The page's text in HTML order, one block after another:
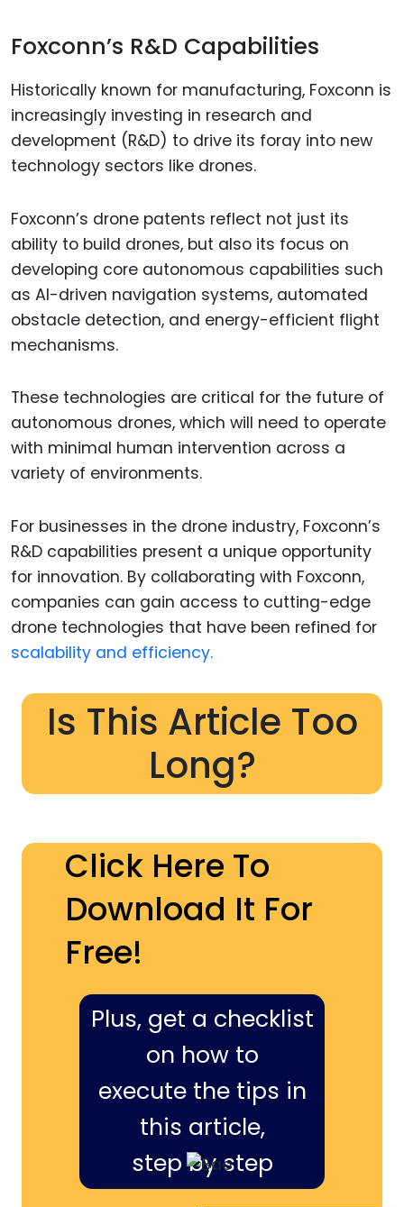
Foxconn’s R&D Capabilities
Historically known for manufacturing, Foxconn is
increasingly investing in research and
development (R&D) to drive its foray into new
technology sectors like drones.
Foxconn’s drone patents reflect not just its
ability to build drones, but also its focus on
developing core autonomous capabilities such
as AI-driven navigation systems, automated
obstacle detection, and energy-efficient flight
mechanisms.
These technologies are critical for the future of
autonomous drones, which will need to operate
with minimal human intervention across a
variety of environments.
For businesses in the drone industry, Foxconn’s
R&D capabilities present a unique opportunity
for innovation. By collaborating with Foxconn,
companies can gain access to cutting-edge
drone technologies that have been refined for
scalability and efficiency.
Is This Article Too
Long?
Click Here To
Download It For
Free!
Plus, get a checklist
on how to
execute the tips in
this article,
step by step